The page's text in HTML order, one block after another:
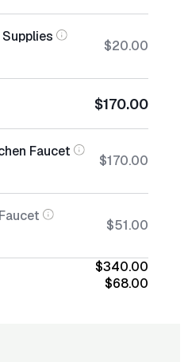
$20.00
$170.00
Faucet
$170.00
$51.00
$340.00
$68.00